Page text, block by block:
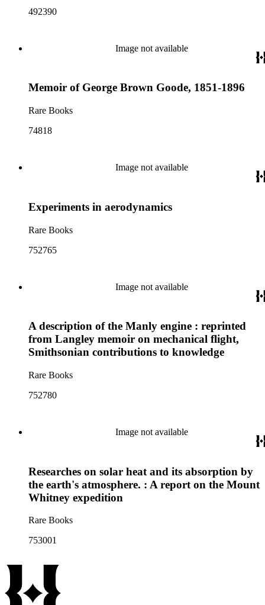
492390
Image not available
Memoir of George Brown Goode, 1851-1896
Rare Books
74818
Image not available
Experiments in aerodynamics
Rare Books
752765
Image not available
A description of the Manly engine : reprinted
from Langley memoir on mechanical flight,
Smithsonian contributions to knowledge
Rare Books
752780
Image not available
Researches on solar heat and its absorption by
the earth's atmosphere. : A report on the Mount
Whitney expedition
Rare Books
753001